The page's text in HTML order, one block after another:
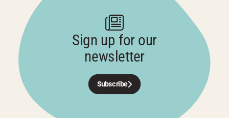
Sign up for our
newsletter
Subscribe